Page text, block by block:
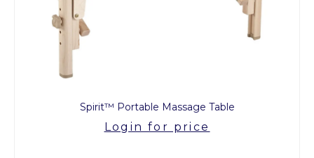
Spirit™ Portable Massage Table
Login for price